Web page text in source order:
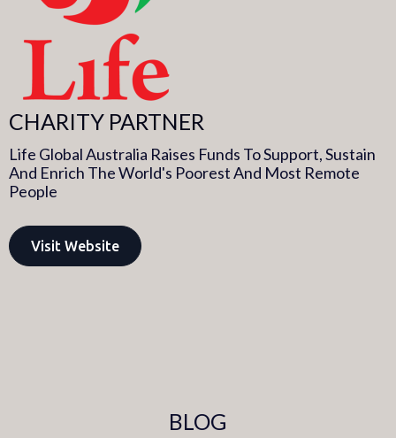
CHARITY PARTNER
Life Global Australia Raises Funds To Support, Sustain
And Enrich The World's Poorest And Most Remote
People​
Visit Website
BLOG